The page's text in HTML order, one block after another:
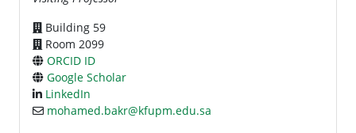
Building 59
Room 2099
ORCID ID
Google Scholar
LinkedIn
mohamed.bakr@kfupm.edu.sa